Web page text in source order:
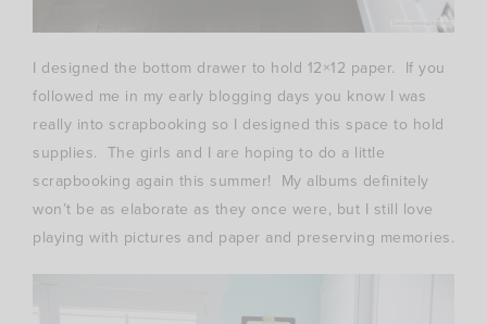
I designed the bottom drawer to hold 12×12 paper. If you
followed me in my early blogging days you know I was
really into scrapbooking so I designed this space to hold
supplies. The girls and I are hoping to do a little
scrapbooking again this summer! My albums definitely
won’t be as elaborate as they once were, but I still love
playing with pictures and paper and preserving memories.